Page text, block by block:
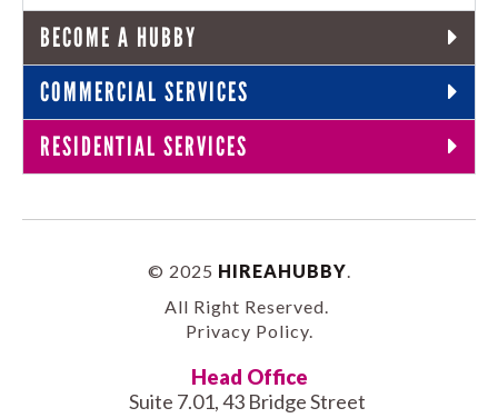
BECOME A HUBBY
COMMERCIAL SERVICES
RESIDENTIAL SERVICES
© 2025 HIREAHUBBY
All Right Reserved.
Privacy Policy.
Head Office
Suite 7.01, 43 Bridge Street